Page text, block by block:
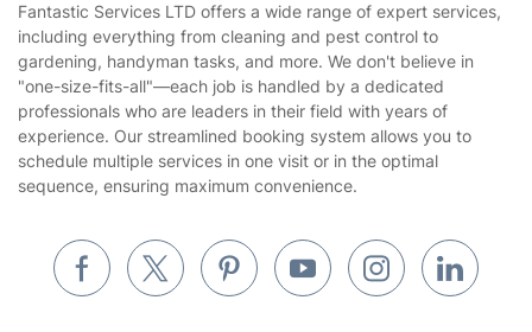
Privacy policy
Website’s terms of use
Cookies policy
Gardening
Landscaping
Tradespeople and Odd Jobs
Waste removal
Fantastic Services LTD offers a wide range of expert services,
including everything from cleaning and pest control to
gardening, handyman tasks, and more. We don't believe in
"one-size-fits-all"—each job is handled by a dedicated
professionals who are leaders in their field with years of
experience. Our streamlined booking system allows you to
schedule multiple services in one visit or in the optimal
sequence, ensuring maximum convenience.